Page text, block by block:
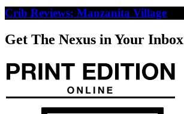
Crib Reviews: Manzanita Village
Get The Nexus in Your Inbox